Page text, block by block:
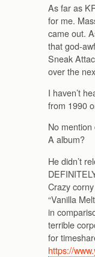
As far as
for me.
came out.
that god-
Sneak
over the
I haven’t
from 1990
No mention
A album?
He didn’t
Crazy
“Vanilla
in
terrible
for
https://